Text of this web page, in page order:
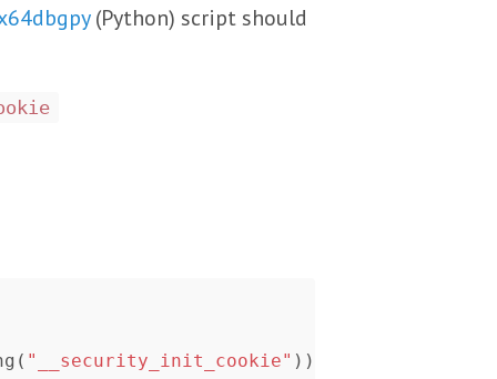
(Python) script should
( "__security_init_cookie" ))